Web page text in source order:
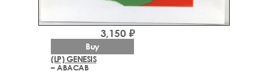
(LP) GENESIS
– ABACAB
3,150 ₽
Buy